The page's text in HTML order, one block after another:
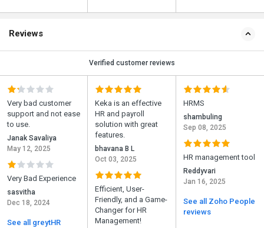
Reviews
Verified customer reviews
Very bad customer
support and not ease
to use.
Janak Savaliya
May 12, 2025
Very Bad Experience
sasvitha
Dec 18, 2024
See all greytHR
Keka is an effective
HR and payroll
solution with great
features.
bhavana B L
Oct 03, 2025
Efficient, User-
Friendly, and a Game-
Changer for HR
Management!
HRMS
shambuling
Sep 08, 2025
HR management tool
Reddyvari
Jan 16, 2025
See all Zoho People
reviews